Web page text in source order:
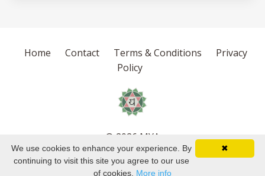
Home Contact Terms & Conditions
Privacy
Policy
© 2026 MYA
Powered by Kajabi
✖
We use cookies to enhance your experience. By
continuing to visit this site you agree to our use
of cookies. More info